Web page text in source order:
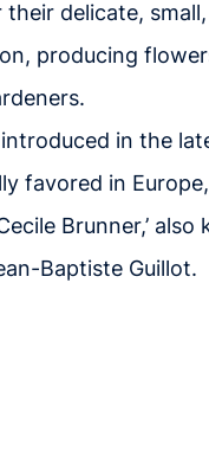
delicate,
producing
in the
favored in
Brunner,’
Baptiste Guillot.